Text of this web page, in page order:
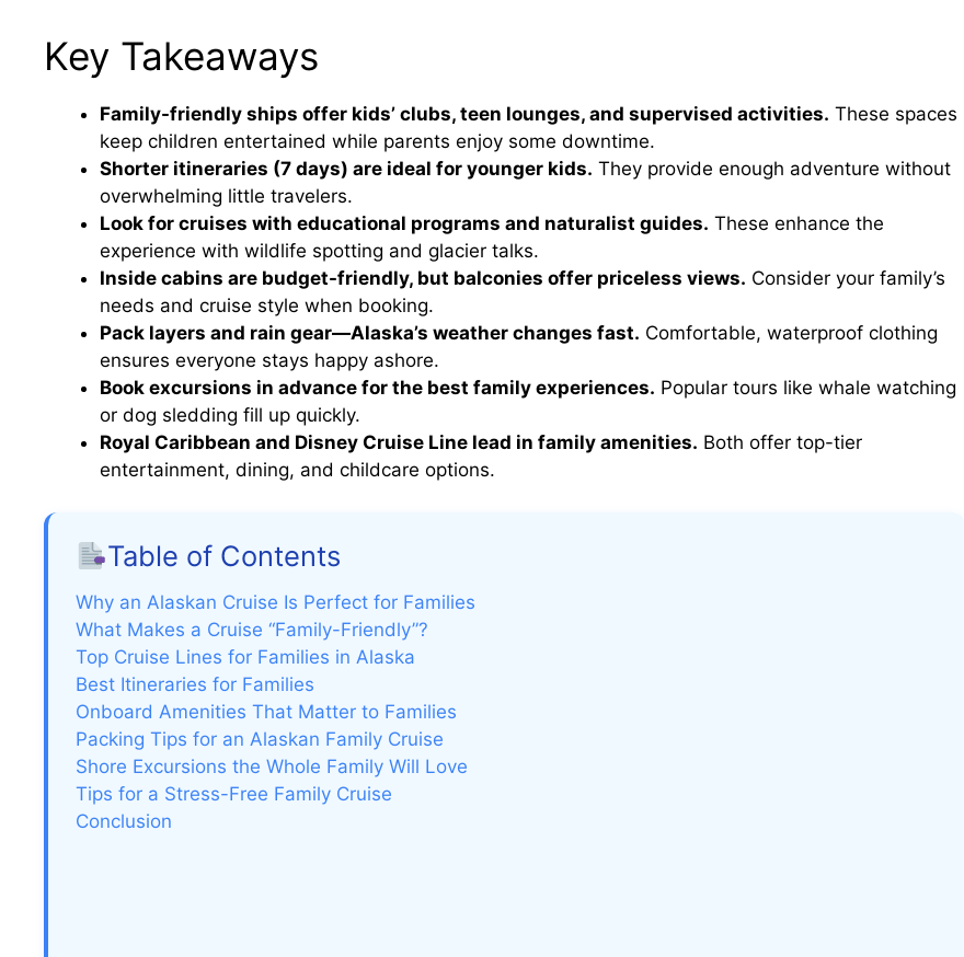
Key Takeaways
Family-friendly ships offer kids’ clubs, teen lounges, and supervised activities. These spaces
keep children entertained while parents enjoy some downtime.
Shorter itineraries (7 days) are ideal for younger kids. They provide enough adventure without
overwhelming little travelers.
Look for cruises with educational programs and naturalist guides. These enhance the
experience with wildlife spotting and glacier talks.
Inside cabins are budget-friendly, but balconies offer priceless views. Consider your family’s
needs and cruise style when booking.
Pack layers and rain gear—Alaska’s weather changes fast. Comfortable, waterproof clothing
ensures everyone stays happy ashore.
Book excursions in advance for the best family experiences. Popular tours like whale watching
or dog sledding fill up quickly.
Royal Caribbean and Disney Cruise Line lead in family amenities. Both offer top-tier
entertainment, dining, and childcare options.
Table of Contents
Why an Alaskan Cruise Is Perfect for Families
What Makes a Cruise “Family-Friendly”?
Top Cruise Lines for Families in Alaska
Best Itineraries for Families
Onboard Amenities That Matter to Families
Packing Tips for an Alaskan Family Cruise
Shore Excursions the Whole Family Will Love
Tips for a Stress-Free Family Cruise
Conclusion